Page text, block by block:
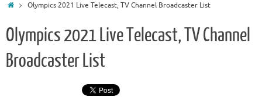
HomeOlympics 2021 Live Telecast, TV Channel Broadcaster List
Olympics 2021 Live Telecast, TV Channel
Broadcaster List